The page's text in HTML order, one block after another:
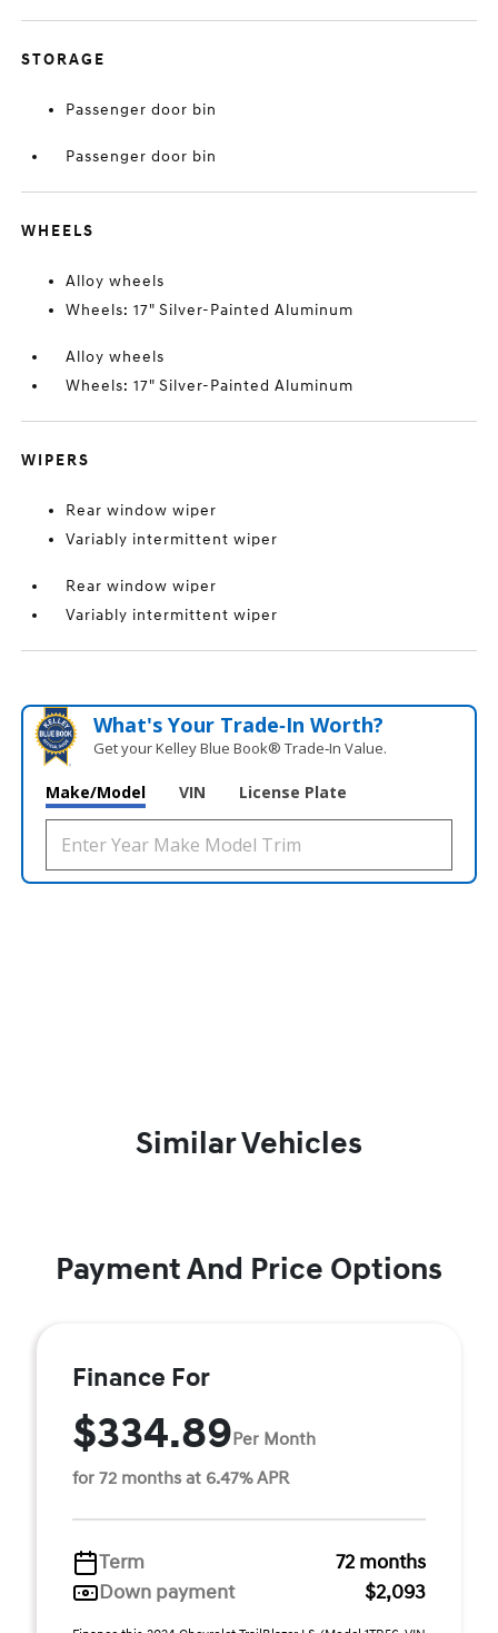
STORAGE
Passenger door bin
Passenger door bin
WHEELS
Alloy wheels
Wheels: 17" Silver-Painted Aluminum
Alloy wheels
Wheels: 17" Silver-Painted Aluminum
WIPERS
Rear window wiper
Variably intermittent wiper
Rear window wiper
Variably intermittent wiper
What's Your Trade‑In Worth?
Get your Kelley Blue Book® Trade‑In Value.
Make/Model VIN License Plate
Similar Vehicles
Payment And Price Options
Finance For
$334.89Per Month
for 72 months at 6.47% APR
Term
72 months
Down payment
$2,093